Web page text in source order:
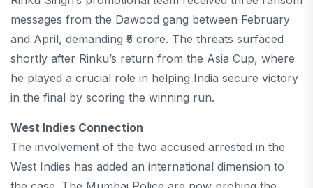
messages from the Dawood gang between February
and April, demanding ₹5 crore. The threats surfaced
shortly after Rinku’s return from the Asia Cup, where
he played a crucial role in helping India secure victory
in the final by scoring the winning run.
West Indies Connection
The involvement of the two accused arrested in the
West Indies has added an international dimension to